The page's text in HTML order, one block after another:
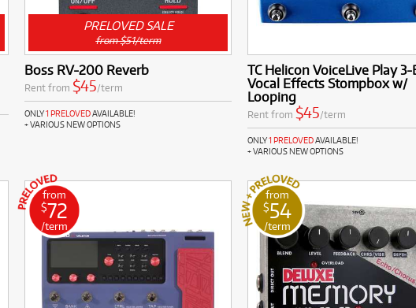
PRELOVED SALE
from $51/term
Boss RV-200 Reverb
Rent from $45/term
ONLY1 PRELOVEDAVAILABLE!
+ VARIOUS NEW OPTIONS
TC Helicon VoiceLive Play
Vocal Effects Stompbox w/
Looping
Rent from $45/term
ONLY1 PRELOVEDAVAILABLE!
+ VARIOUS NEW OPTIONS
from
$72
/term
from
$54
/term